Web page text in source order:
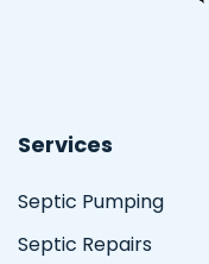
Services
Septic Pumping
Septic Repairs